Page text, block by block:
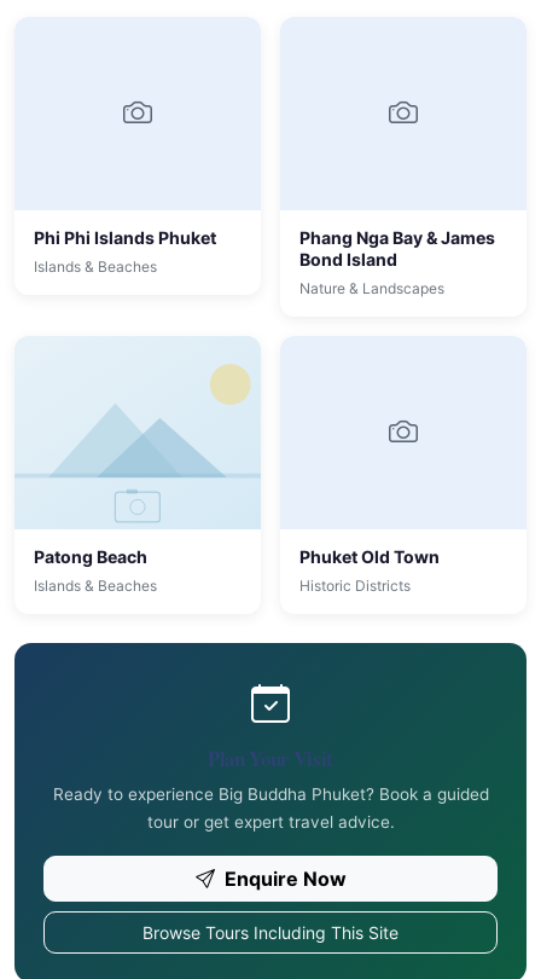
Phi Phi Islands Phuket
Islands & Beaches
Phang Nga Bay & James
Bond Island
Nature & Landscapes
Patong Beach
Islands & Beaches
Phuket Old Town
Historic Districts
Plan Your Visit
Ready to experience Big Buddha Phuket? Book a guided
tour or get expert travel advice.
Enquire Now
Browse Tours Including This Site